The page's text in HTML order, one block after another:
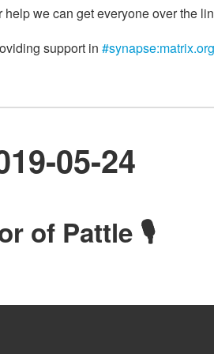
we can get everyone over the
support in #synapse:matrix.org
05-24
of Pattle 🎙